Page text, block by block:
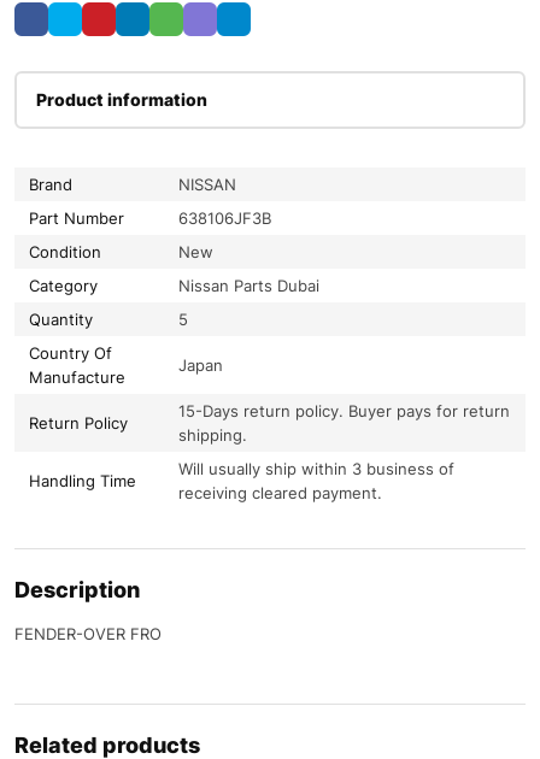
Product information
Brand
NISSAN
Part Number
638106JF3B
Condition
New
Category
Nissan Parts Dubai
Quantity
5
Country Of
Manufacture
Japan
Return Policy
15-Days return policy. Buyer pays for return
shipping.
Handling Time
Will usually ship within 3 business of
receiving cleared payment.
Description
FENDER-OVER FRO
Related products